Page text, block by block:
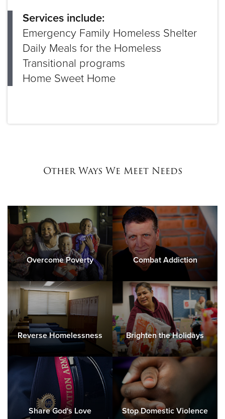
Services include:
Emergency Family Homeless Shelter
Daily Meals for the Homeless
Transitional programs
Home Sweet Home
Other Ways We Meet Needs
Overcome Poverty Combat Addiction
Reverse Homelessness Brighten the Holidays
Share God's Love Stop Domestic Violence